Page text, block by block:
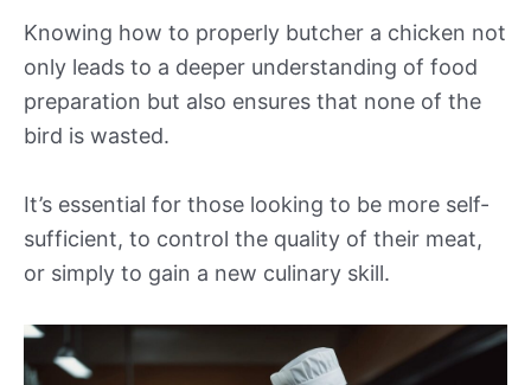
Knowing how to properly butcher a chicken not
only leads to a deeper understanding of food
preparation but also ensures that none of the
bird is wasted.
It’s essential for those looking to be more self-
sufficient, to control the quality of their meat,
or simply to gain a new culinary skill.